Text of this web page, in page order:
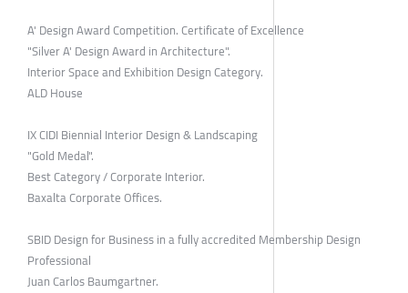
A' Design Award Competition. Certificate of Excellence
"Silver A' Design Award in Architecture".
Interior Space and Exhibition Design Category.
ALD House
IX CIDI Biennial Interior Design & Landscaping
"Gold Medal".
Best Category / Corporate Interior.
Baxalta Corporate Offices.
SBID Design for Business in a fully accredited Membership Design
Professional
Juan Carlos Baumgartner.